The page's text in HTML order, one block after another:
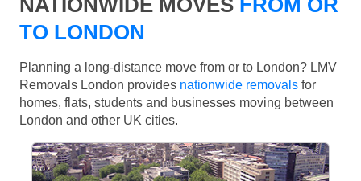
TO LONDON
Planning a long-distance move from or to London? LMV
Removals London provides nationwide removals for
homes, flats, students and businesses moving between
London and other UK cities.